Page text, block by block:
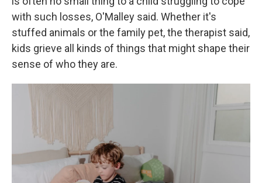
with such losses, O'Malley said. Whether it's
stuffed animals or the family pet, the therapist said,
kids grieve all kinds of things that might shape their
sense of who they are.